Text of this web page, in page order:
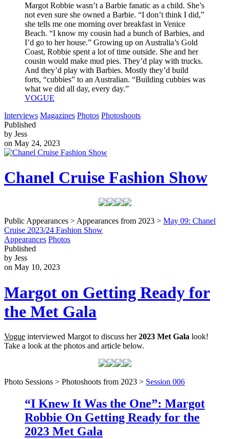
Margot Robbie wasn’t a Barbie fanatic as a child. She’s
not even sure she owned a Barbie. “I don’t think I did,”
she tells me one morning over breakfast in Venice
Beach. “I know my cousin had a bunch of Barbies, and
I’d go to her house.” Growing up on Australia’s Gold
Coast, Robbie spent a lot of time outside. She and her
cousin would make mud pies. They’d play with trucks.
And they’d play with Barbies. Mostly they’d build
forts, “cubbies” to an Australian. “Building cubbies was
what we did all day, every day.”
VOGUE
Interviews Magazines Photos Photoshoots
Published
by Jess
on May 24, 2023
Chanel Cruise Fashion Show
Public Appearances > Appearances from 2023 > May 09: Chanel
Cruise 2023/24 Fashion Show
Appearances Photos
Published
by Jess
on May 10, 2023
Margot on Getting Ready for
the Met Gala
Vogue interviewed Margot to discuss her2023 Met Gala look!
Take a look at the photos and article below.
Photo Sessions > Photoshoots from 2023 > Session 006
“I Knew It Was the One”: Margot
Robbie On Getting Ready for the
2023 Met Gala